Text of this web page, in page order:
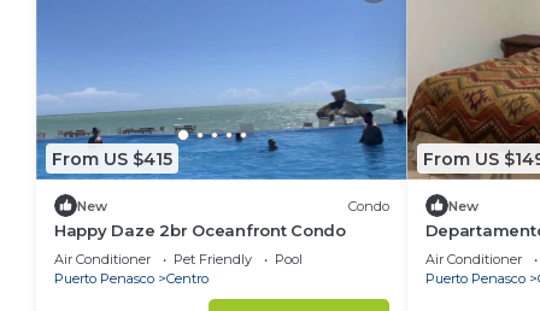
From US $415
New Condo
Happy Daze 2br Oceanfront Condo
Air Conditioner Pet Friendly
Pool
Puerto Penasco
Centro
From US
New
Air Conditioner
Puerto Penasco